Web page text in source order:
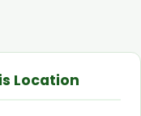
Location